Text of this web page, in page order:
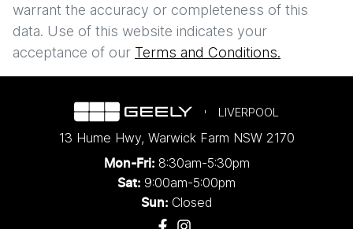
warrant the accuracy or completeness of this
data. Use of this website indicates your
acceptance of our Terms and Conditions.
LIVERPOOL
13 Hume Hwy, Warwick Farm NSW 2170
Mon-Fri: 8:30am-5:30pm
Sat: 9:00am-5:00pm
Sun: Closed